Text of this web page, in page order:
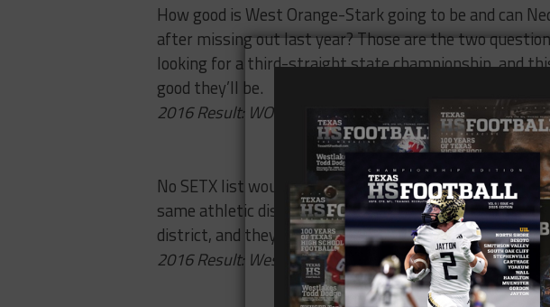
How good is West Orange-Stark going to be and can
after missing out last year? Those are the two
looking for a third-straight state championship, and
good they’ll be.
2016 Result: WO-S 42, Nederland 0
Beaumont Central at
No SETX list would be complete without an all-
same athletic district, they both made the playoffs
district, and they’ll need to beat their city rivals to get
2016 Result: West Brook 33, Central 21
Woodville at